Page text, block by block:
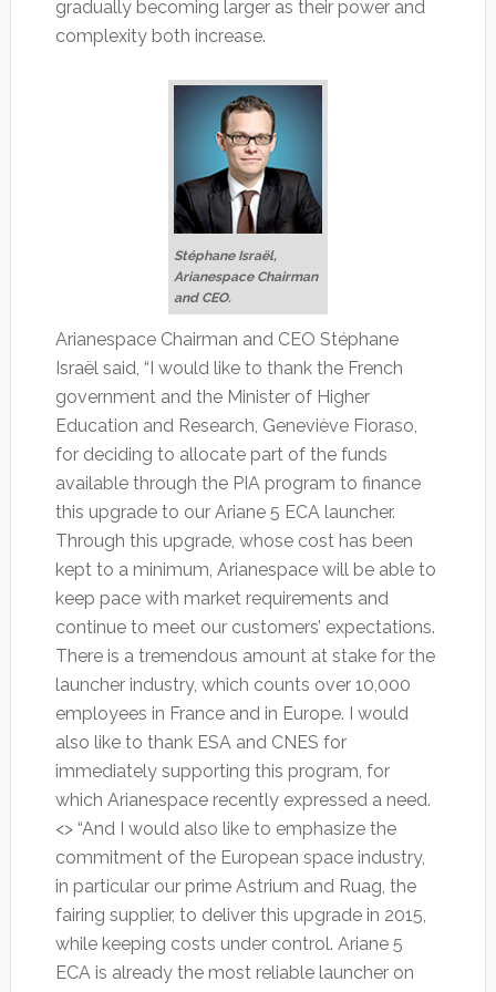
gradually becoming larger as their power and
complexity both increase.
Stéphane Israël,
Arianespace Chairman
and CEO.
Arianespace Chairman and CEO Stéphane
Israël said, “I would like to thank the French
government and the Minister of Higher
Education and Research, Geneviève Fioraso,
for deciding to allocate part of the funds
available through the PIA program to finance
this upgrade to our Ariane 5 ECA launcher.
Through this upgrade, whose cost has been
kept to a minimum, Arianespace will be able to
keep pace with market requirements and
continue to meet our customers’ expectations.
There is a tremendous amount at stake for the
launcher industry, which counts over 10,000
employees in France and in Europe. I would
also like to thank ESA and CNES for
immediately supporting this program, for
which Arianespace recently expressed a need.
<> “And I would also like to emphasize the
commitment of the European space industry,
in particular our prime Astrium and Ruag, the
fairing supplier, to deliver this upgrade in 2015,
while keeping costs under control. Ariane 5
ECA is already the most reliable launcher on